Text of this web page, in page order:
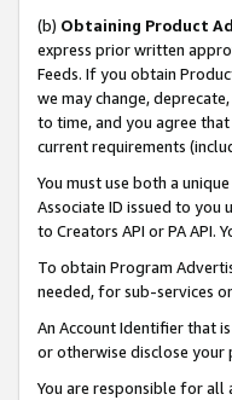
(b) Obtaining Product
express prior written
Feeds. If you obtain
we may change,
to time, and you agree
current requirements
You must use both a
Associate ID issued to you
to Creators API or PA API.
To obtain Program
needed, for sub-services
An Account Identifier that
or otherwise disclose your
You are responsible for all